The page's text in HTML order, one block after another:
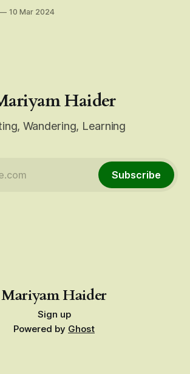
10 Mar 2024
Haider
Wandering, Learning
Subscribe
Mariyam Haider
Sign up
Powered by Ghost